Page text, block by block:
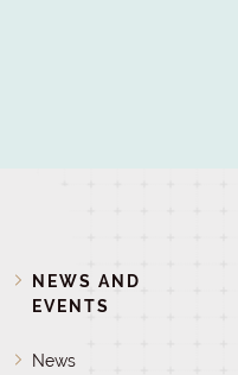
NEWS AND
EVENTS
News